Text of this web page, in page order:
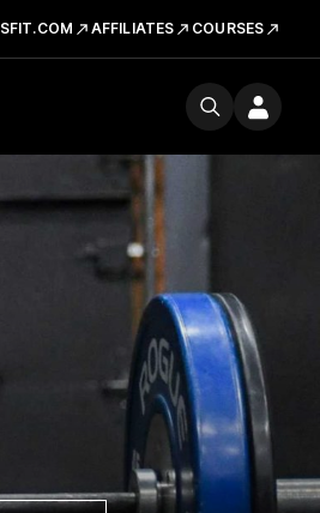
AFFILIATES COURSES